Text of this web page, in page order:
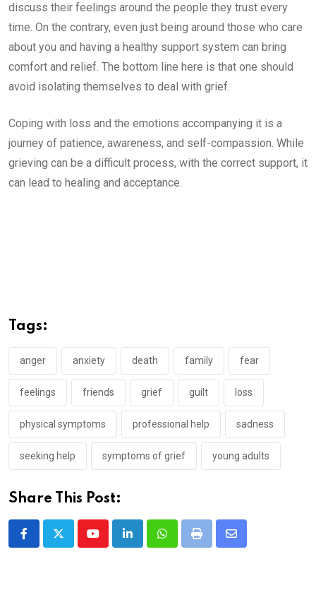
discuss their feelings around the people they trust every
time. On the contrary, even just being around those who care
about you and having a healthy support system can bring
comfort and relief. The bottom line here is that one should
avoid isolating themselves to deal with grief.
Coping with loss and the emotions accompanying it is a
journey of patience, awareness, and self-compassion. While
grieving can be a difficult process, with the correct support, it
can lead to healing and acceptance.
Tags:
anger anxiety death family fear
feelings friends grief guilt loss
physical symptoms professional help sadness
seeking help symptoms of grief young adults
Share This Post:
YoutubeLinkedInWhatsappPrint
Share